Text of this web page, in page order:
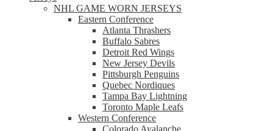
NHL GAME WORN JERSEYS
Eastern Conference
Atlanta Thrashers
Buffalo Sabres
Detroit Red Wings
New Jersey Devils
Pittsburgh Penguins
Quebec Nordiques
Tampa Bay Lightning
Toronto Maple Leafs
Western Conference
Colorado Avalanche